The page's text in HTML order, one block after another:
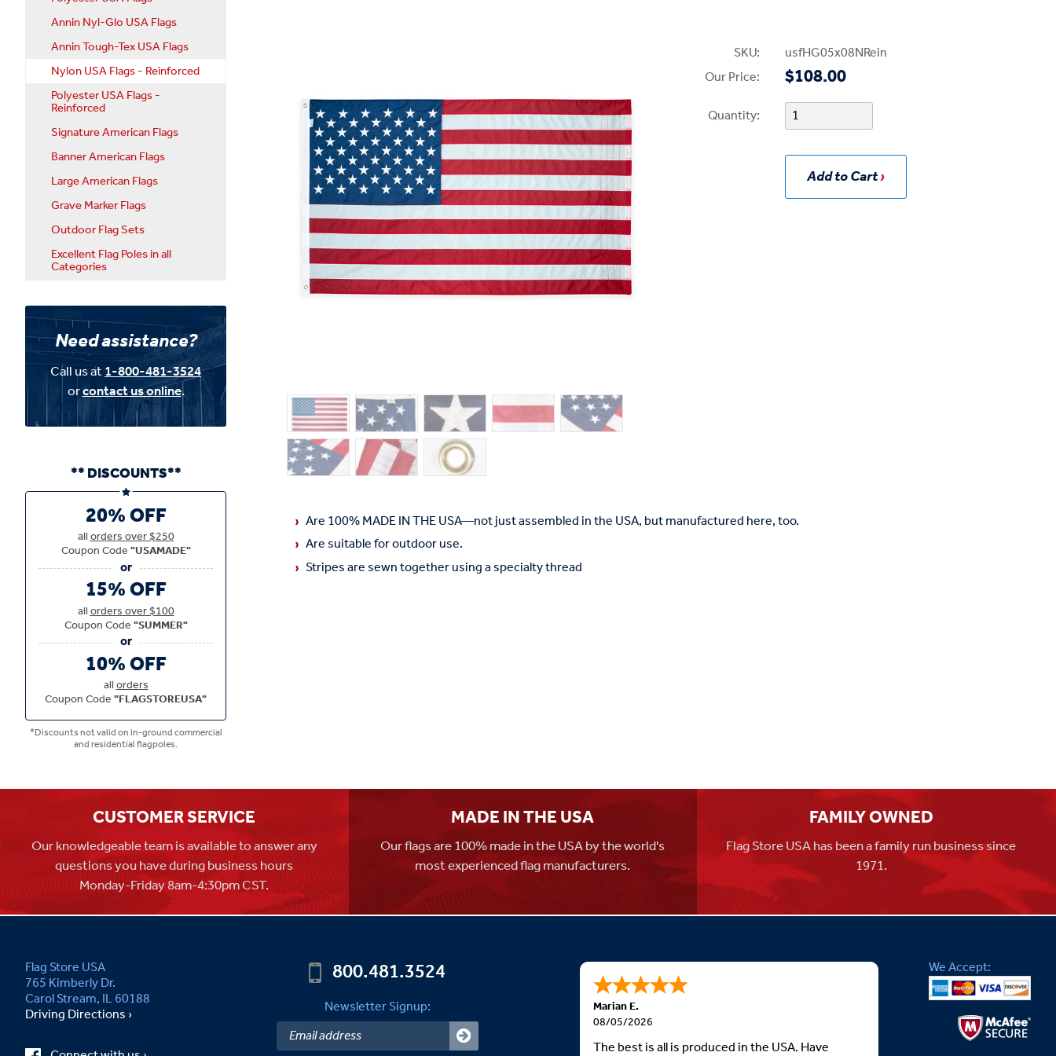
SKU:
usfHG05x08NRein
Our Price:
$108.00
Quantity:
Add to Cart
Are 100% MADE IN THE USA—not just assembled in the USA, but manufactured here, too.
Are suitable for outdoor use.
Stripes are sewn together using a specialty thread
Annin Nyl-Glo USA Flags
Annin Tough-Tex USA Flags
Nylon USA Flags - Reinforced
Polyester USA Flags -
Reinforced
Signature American Flags
Banner American Flags
Large American Flags
Grave Marker Flags
Outdoor Flag Sets
Excellent Flag Poles in all
Categories
Need assistance?
Call us at1-800-481-3524
orcontact us online.
** DISCOUNTS**
20% OFF
allorders over $250
Coupon Code"USAMADE"
15% OFF
allorders over $100
Coupon Code"SUMMER"
10% OFF
allorders
Coupon Code"FLAGSTOREUSA"
*Discounts not valid on in-ground commercial
and residential flagpoles.
CUSTOMER SERVICE
Our knowledgeable team is available to answer any
questions you have during business hours
Monday-Friday 8am-4:30pm CST.
MADE IN THE USA
Our flags are 100% made in the USA by the world's
most experienced flag manufacturers.
FAMILY OWNED
Flag Store USA has been a family run business since
1971.
Flag Store USA
765 Kimberly Dr.
Carol Stream, IL 60188
Driving Directions ›
800.481.3524
Newsletter Signup: Marian E.
08/05/2026
The best is all is produced in the USA. Have
We Accept: